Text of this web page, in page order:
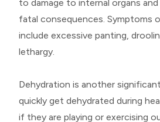
to damage to internal organs
fatal consequences. Symptoms
include excessive panting,
lethargy.
Dehydration is another
quickly get dehydrated during
if they are playing or exercising